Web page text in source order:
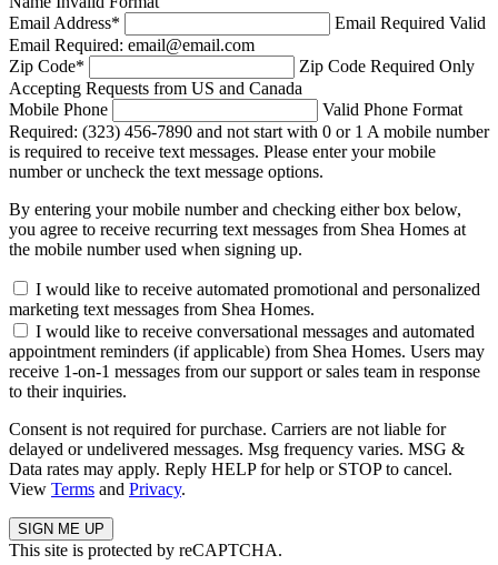
Email Address* Email Required Valid
Email Required: email@email.com
Zip Code* Zip Code Required Only
Accepting Requests from US and Canada
Mobile Phone
Valid Phone Format
Required: (323) 456-7890 and not start with 0 or 1 A mobile number
is required to receive text messages. Please enter your mobile
number or uncheck the text message options.
By entering your mobile number and checking either box below,
you agree to receive recurring text messages from Shea Homes at
the mobile number used when signing up.
I would like to receive automated promotional and personalized
marketing text messages from Shea Homes.
I would like to receive conversational messages and automated
appointment reminders (if applicable) from Shea Homes. Users may
receive 1-on-1 messages from our support or sales team in response
to their inquiries.
Consent is not required for purchase. Carriers are not liable for
delayed or undelivered messages. Msg frequency varies. MSG &
Data rates may apply. Reply HELP for help or STOP to cancel.
View Terms and Privacy.
This site is protected by reCAPTCHA.